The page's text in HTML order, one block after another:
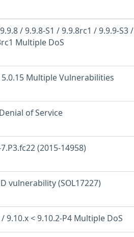
/ 9.9.8-S1 / 9.9.8rc1 / 9.9.9-S3 /
Multiple DoS
5.0.15 Multiple Vulnerabilities
of Service
(2015-14958)
vulnerability (SOL17227)
9.10.x < 9.10.2-P4 Multiple DoS